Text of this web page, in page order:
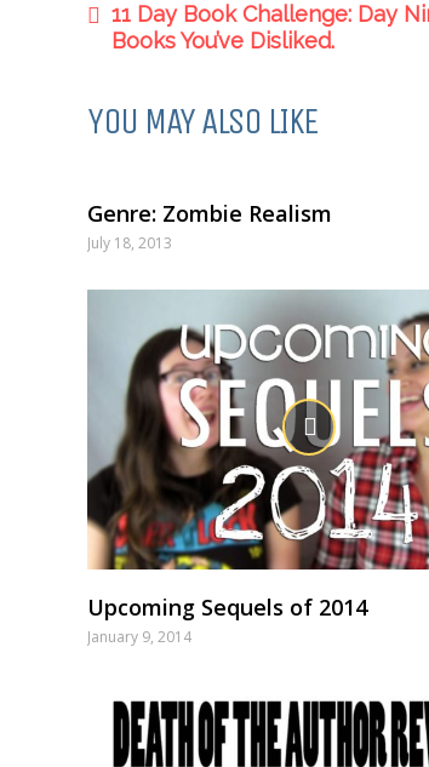
11 Day Book Challenge: Day
Books You’ve Disliked.
YOU MAY ALSO LIKE
Genre: Zombie Realism
July 18, 2013
Upcoming Sequels of 2014
January 9, 2014